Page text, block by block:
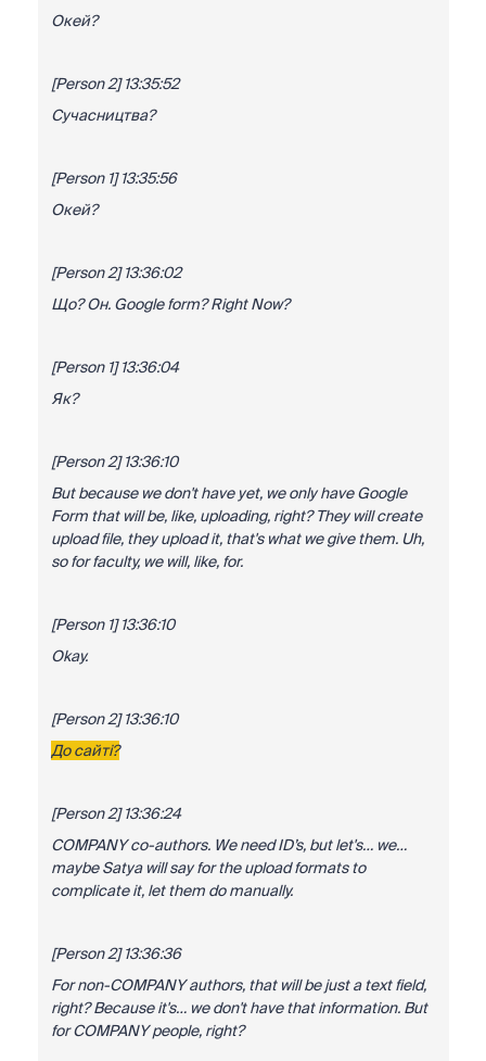
Окей?
[Person 2] 13:35:52
Сучасництва?
[Person 1] 13:35:56
Окей?
[Person 2] 13:36:02
Що? Он. Google form? Right Now?
[Person 1] 13:36:04
Як?
[Person 2] 13:36:10
But because we don't have yet, we only have Google
Form that will be, like, uploading, right? They will create
upload file, they upload it, that's what we give them. Uh,
so for faculty, we will, like, for.
[Person 1] 13:36:10
Okay.
[Person 2] 13:36:10
До сайті?
[Person 2] 13:36:24
COMPANY co-authors. We need ID’s, but let's… we…
maybe Satya will say for the upload formats to
complicate it, let them do manually.
[Person 2] 13:36:36
For non-COMPANY authors, that will be just a text field,
right? Because it's… we don't have that information. But
for COMPANY people, right?